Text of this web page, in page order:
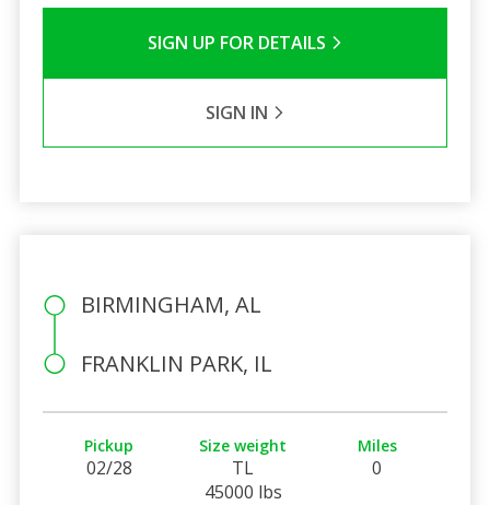
SIGN UP FOR DETAILS
SIGN IN
BIRMINGHAM, AL
FRANKLIN PARK, IL
Pickup
02/28
Size weight
TL
45000 lbs
Miles
0